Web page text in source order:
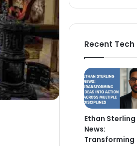
Recent Tech
Ethan Sterling
News:
Transforming